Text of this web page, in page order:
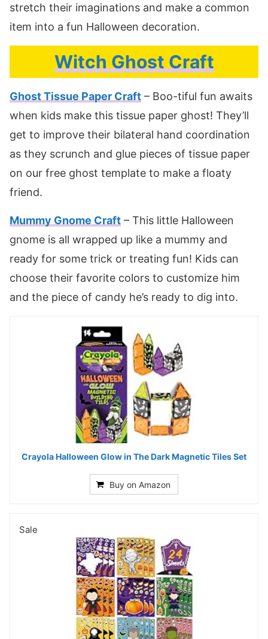
stretch their imaginations and make a common
item into a fun Halloween decoration.
Witch Ghost Craft
Ghost Tissue Paper Craft – Boo-tiful fun awaits
when kids make this tissue paper ghost! They’ll
get to improve their bilateral hand coordination
as they scrunch and glue pieces of tissue paper
on our free ghost template to make a floaty
friend.
Mummy Gnome Craft – This little Halloween
gnome is all wrapped up like a mummy and
ready for some trick or treating fun! Kids can
choose their favorite colors to customize him
and the piece of candy he’s ready to dig into.
Crayola Halloween Glow in The Dark Magnetic Tiles Set
Buy on Amazon
Sale